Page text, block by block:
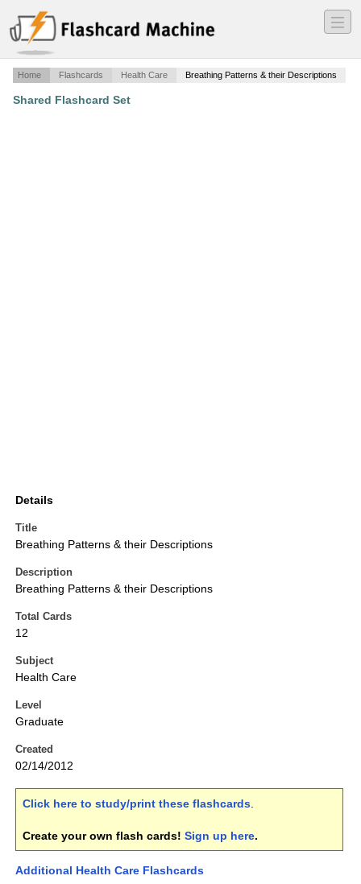
―
―
―
Home Flashcards Health Care Breathing Patterns & their Descriptions
Shared Flashcard Set
Details
Title
Breathing Patterns & their Descriptions
Description
Breathing Patterns & their Descriptions
Total Cards
12
Subject
Health Care
Level
Graduate
Created
02/14/2012
Click here to study/print these flashcards.
Create your own flash cards! Sign up here.
Additional Health Care Flashcards